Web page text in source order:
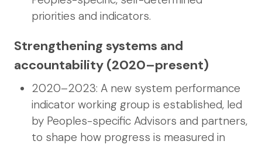
priorities and indicators.
Strengthening systems and
accountability (2020–present)
2020–2023: A new system performance
indicator working group is established, led
by Peoples-specific Advisors and partners,
to shape how progress is measured in